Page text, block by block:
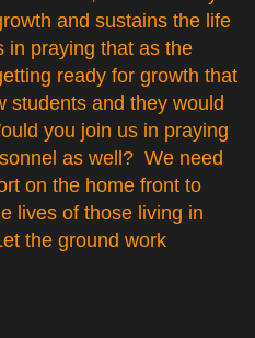
and sustains the life
praying that as the
ready for growth that
students and they would
you join us in praying
as well? We need
on the home front to
lives of those living in
the ground work